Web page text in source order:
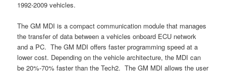
1992-2009 vehicles.
The GM MDI is a compact communication module that manages
the transfer of data between a vehicles onboard ECU network
and a PC. The GM MDI offers faster programming speed at a
lower cost. Depending on the vehicle architecture, the MDI can
be 20%-70% faster than the Tech2. The GM MDI allows the user